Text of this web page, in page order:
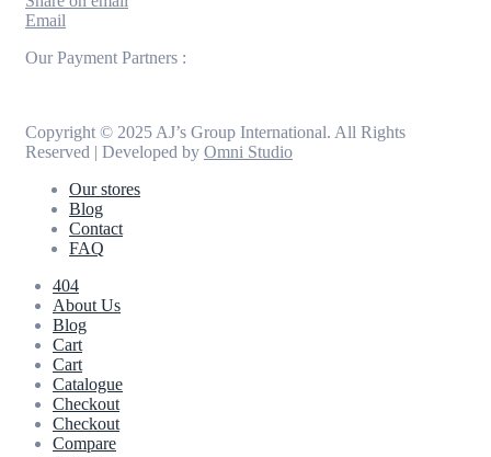
Email
Our Payment Partners :
Copyright © 2025 AJ’s Group International. All Rights
Reserved | Developed by Omni Studio
Our stores
Blog
Contact
FAQ
404
About Us
Blog
Cart
Cart
Catalogue
Checkout
Checkout
Compare